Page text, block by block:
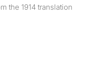
the 1914 translation